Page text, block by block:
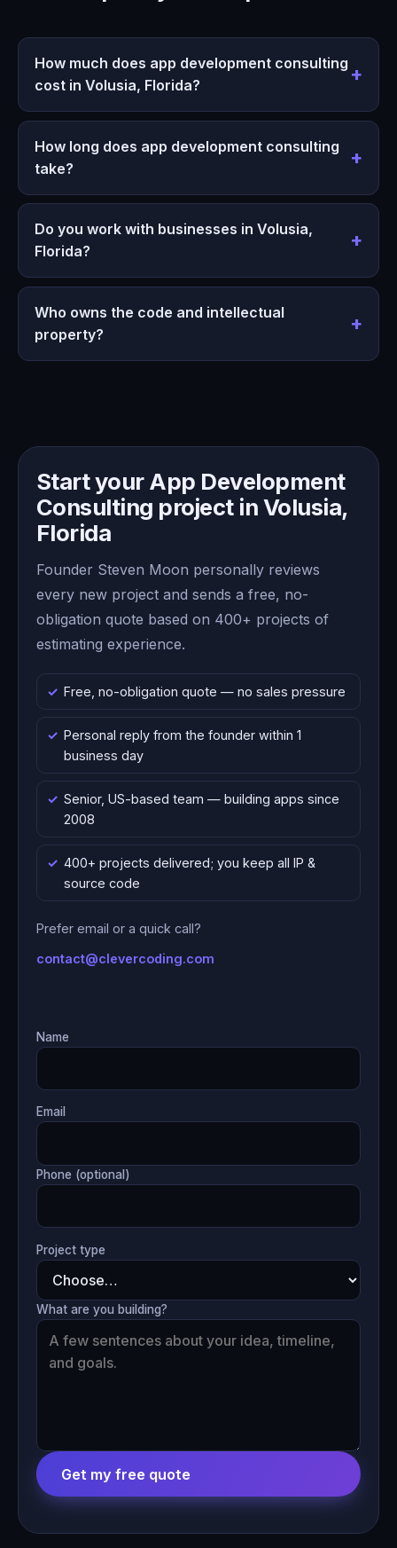
How much does app development consulting
cost in Volusia, Florida?
How long does app development consulting
take?
Do you work with businesses in Volusia,
Florida?
Who owns the code and intellectual
property?
Start your App Development
Consulting project in Volusia,
Florida
Founder Steven Moon personally reviews
every new project and sends a free, no-
obligation quote based on 400+ projects of
estimating experience.
Free, no-obligation quote — no sales pressure
Personal reply from the founder within 1
business day
Senior, US-based team — building apps since
2008
400+ projects delivered; you keep all IP &
source code
Prefer email or a quick call?
contact@clevercoding.com
Name
Email
Phone (optional)
Project type
What are you building?
Get my free quote